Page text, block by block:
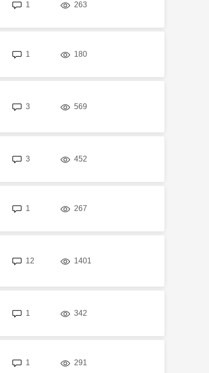
1 263
1 180views
3 569
3 452
1 267
12 1401
1 342
1 291